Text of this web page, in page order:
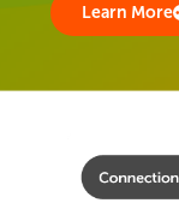
Learn More